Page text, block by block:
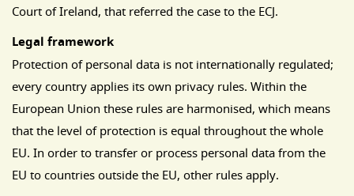
Court of Ireland, that referred the case to the ECJ.
Legal framework
Protection of personal data is not internationally regulated;
every country applies its own privacy rules. Within the
European Union these rules are harmonised, which means
that the level of protection is equal throughout the whole
EU. In order to transfer or process personal data from the
EU to countries outside the EU, other rules apply.